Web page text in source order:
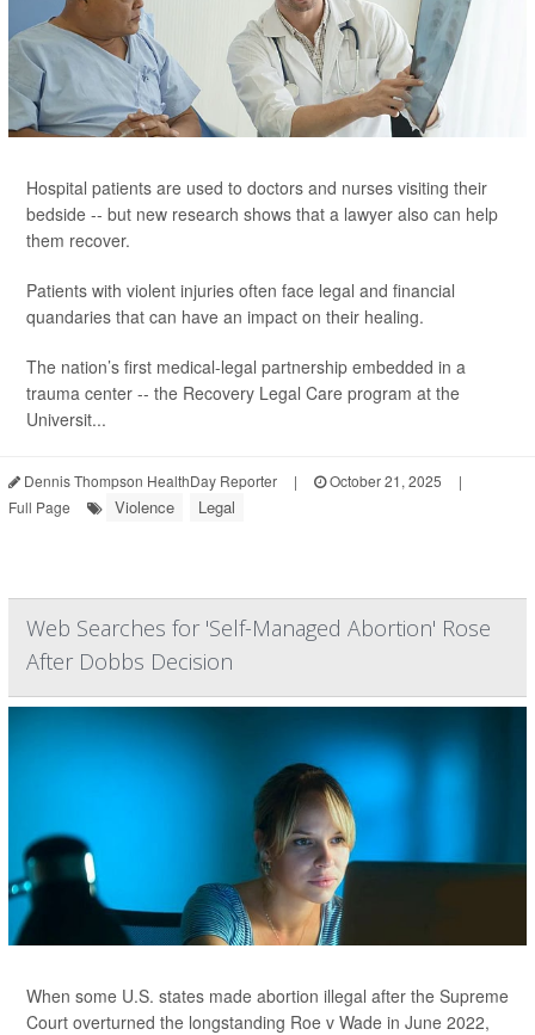
Hospital patients are used to doctors and nurses visiting their
bedside -- but new research shows that a lawyer also can help
them recover.
Patients with violent injuries often face legal and financial
quandaries that can have an impact on their healing.
The nation’s first medical-legal partnership embedded in a
trauma center -- the Recovery Legal Care program at the
Universit...
Dennis Thompson HealthDay Reporter | October 21, 2025
|
Full Page
Violence Legal
Web Searches for 'Self-Managed Abortion' Rose
After Dobbs Decision
When some U.S. states made abortion illegal after the Supreme
Court overturned the longstanding Roe v Wade in June 2022,